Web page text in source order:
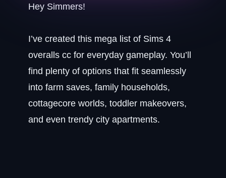
Hey Simmers!
I’ve created this mega list of Sims 4
overalls cc for everyday gameplay. You’ll
find plenty of options that fit seamlessly
into farm saves, family households,
cottagecore worlds, toddler makeovers,
and even trendy city apartments.